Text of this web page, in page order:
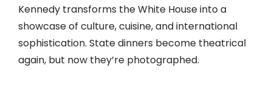
Kennedy transforms the White House into a
showcase of culture, cuisine, and international
sophistication. State dinners become theatrical
again, but now they’re photographed.